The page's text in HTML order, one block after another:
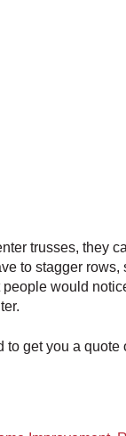
trusses, they
to stagger
would
to get you a quote